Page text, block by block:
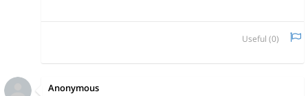
Useful (0)
Anonymous